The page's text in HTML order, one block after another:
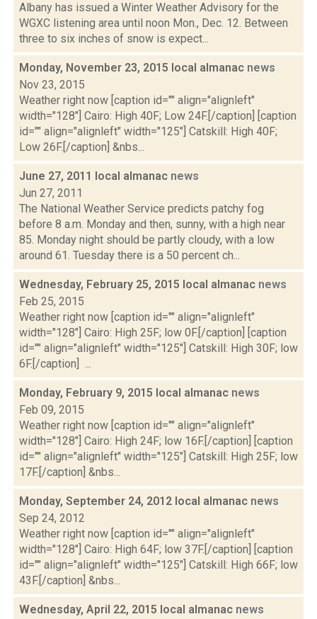
Albany has issued a Winter Weather Advisory for the
WGXC listening area until noon Mon., Dec. 12. Between
three to six inches of snow is expect...
Monday, November 23, 2015 local almanac news
Nov 23, 2015
Weather right now [caption id="" align="alignleft"
width="128"] Cairo: High 40F; Low 24F.[/caption] [caption
id="" align="alignleft" width="125"] Catskill: High 40F;
Low 26F.[/caption] &nbs...
June 27, 2011 local almanac news
Jun 27, 2011
The National Weather Service predicts patchy fog
before 8 a.m. Monday and then, sunny, with a high near
85. Monday night should be partly cloudy, with a low
around 61. Tuesday there is a 50 percent ch...
Wednesday, February 25, 2015 local almanac news
Feb 25, 2015
Weather right now [caption id="" align="alignleft"
width="128"] Cairo: High 25F; low 0F.[/caption] [caption
id="" align="alignleft" width="125"] Catskill: High 30F; low
6F.[/caption] ...
Monday, February 9, 2015 local almanac news
Feb 09, 2015
Weather right now [caption id="" align="alignleft"
width="128"] Cairo: High 24F; low 16F.[/caption] [caption
id="" align="alignleft" width="125"] Catskill: High 25F; low
17F.[/caption] &nbs...
Monday, September 24, 2012 local almanac news
Sep 24, 2012
Weather right now [caption id="" align="alignleft"
width="128"] Cairo: High 64F; low 37F.[/caption] [caption
id="" align="alignleft" width="125"] Catskill: High 66F; low
43F.[/caption] &nbs...
Wednesday, April 22, 2015 local almanac news